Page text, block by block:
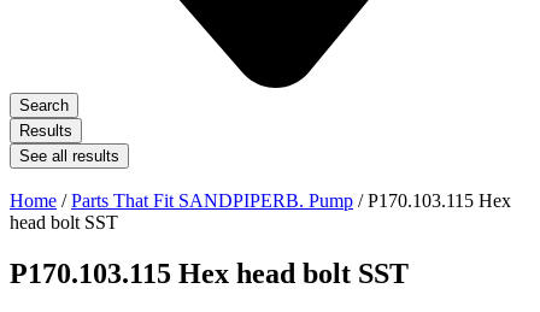
Search
Results
See all results
Home /Parts That Fit SANDPIPERB. Pump / P170.103.115 Hex
head bolt SST
P170.103.115 Hex head bolt SST